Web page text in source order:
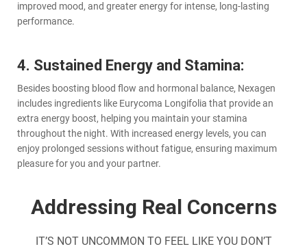
improved mood, and greater energy for intense, long-lasting
performance.
4. Sustained Energy and Stamina:
Besides boosting blood flow and hormonal balance, Nexagen
includes ingredients like Eurycoma Longifolia that provide an
extra energy boost, helping you maintain your stamina
throughout the night. With increased energy levels, you can
enjoy prolonged sessions without fatigue, ensuring maximum
pleasure for you and your partner.
Addressing Real Concerns
IT’S NOT UNCOMMON TO FEEL LIKE YOU DON’T